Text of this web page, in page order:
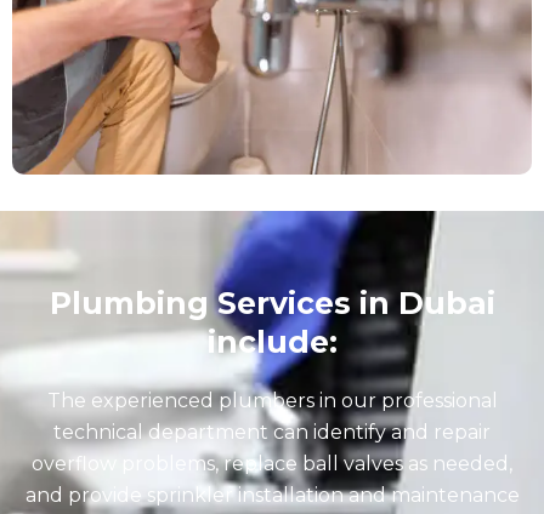
Plumbing Services in Dubai
include:
The experienced plumbers in our professional
technical department can identify and repair
overflow problems, replace ball valves as needed,
and provide sprinkler installation and maintenance